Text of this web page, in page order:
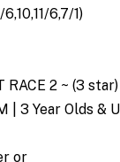
6,7/1)
RACE 2 ~ (3 star)
| 3 Year Olds &
or